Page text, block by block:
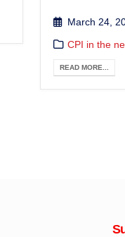
March 24,
CPI in the
READ MORE...